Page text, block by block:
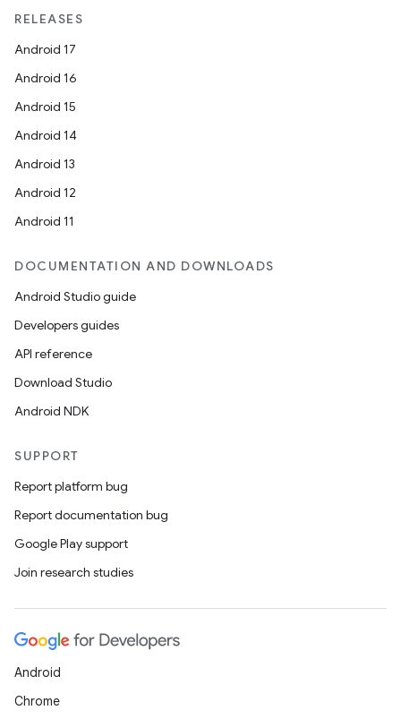
RELEASES
Android 17
Android 16
Android 15
Android 14
Android 13
Android 12
Android 11
DOCUMENTATION AND DOWNLOADS
Android Studio guide
Developers guides
API reference
Download Studio
Android NDK
SUPPORT
Report platform bug
Report documentation bug
Google Play support
Join research studies
Android
Chrome